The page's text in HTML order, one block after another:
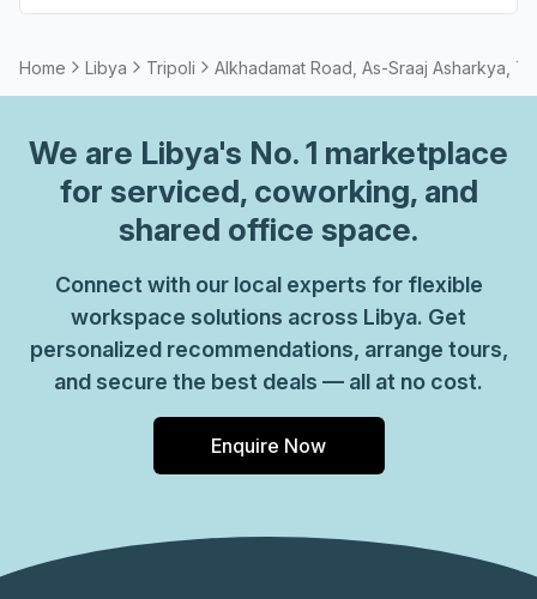
Home Libya Tripoli Alkhadamat Road, As-Sraaj Asharkya,
We are Libya's No. 1 marketplace
for serviced, coworking, and
shared office space.
Connect with our local experts for flexible
workspace solutions across Libya. Get
personalized recommendations, arrange tours,
and secure the best deals — all at no cost.
Enquire Now